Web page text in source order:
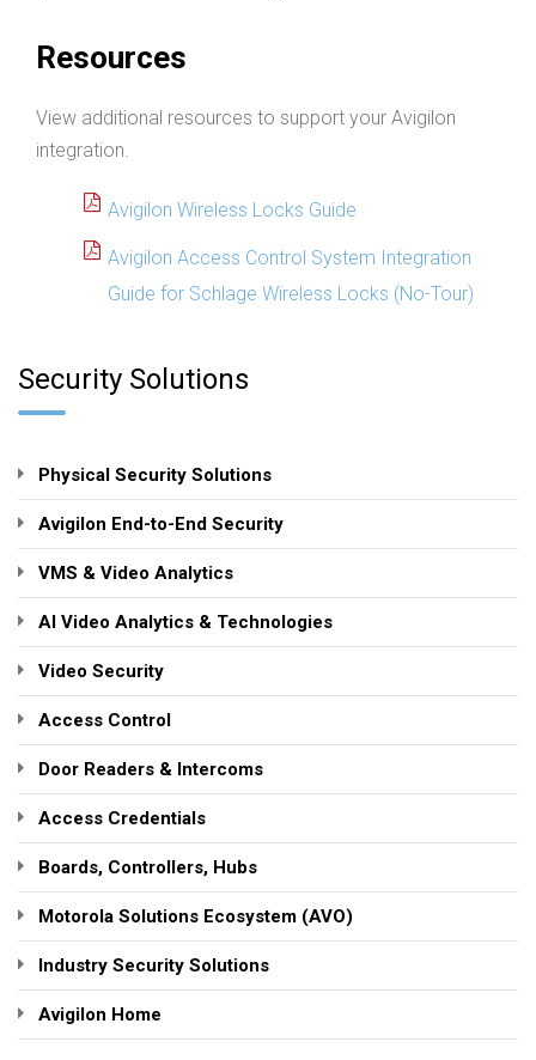
Resources
View additional resources to support your Avigilon
integration.
Avigilon Wireless Locks Guide
Avigilon Access Control System Integration
Guide for Schlage Wireless Locks (No-Tour)
Security Solutions
Physical Security Solutions
Avigilon End-to-End Security
VMS & Video Analytics
AI Video Analytics & Technologies
Video Security
Access Control
Door Readers & Intercoms
Access Credentials
Boards, Controllers, Hubs
Motorola Solutions Ecosystem (AVO)
Industry Security Solutions
Avigilon Home